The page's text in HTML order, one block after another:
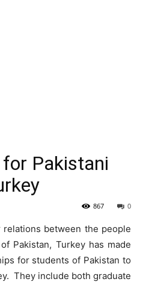
Pakistani
0
867
between the people
Pakistan, Turkey has made
for students of Pakistan to
They include both graduate